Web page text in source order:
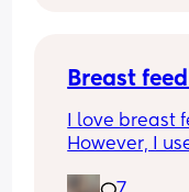
Breast
I love breast
However, I